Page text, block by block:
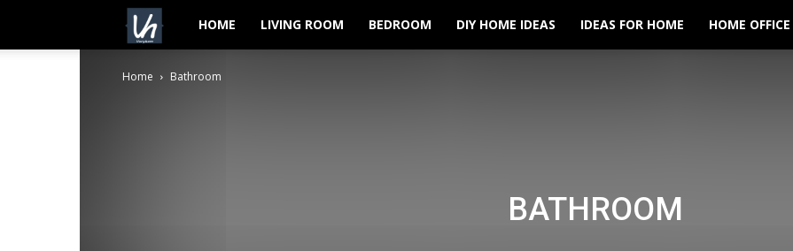
VeryHom
HOME LIVING ROOM BEDROOM DIY HOME IDEAS IDEAS FOR HOME HOME OFFICE
Home Bathroom
BATHROOM